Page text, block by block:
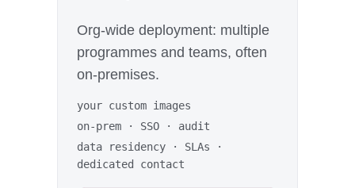
Org-wide deployment: multiple
programmes and teams, often
on-premises.
your custom images
on-prem · SSO · audit
data residency · SLAs ·
dedicated contact